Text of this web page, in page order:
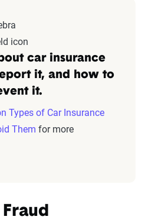
car insurance
it, and how to
it.
Types of Car Insurance
Them for more